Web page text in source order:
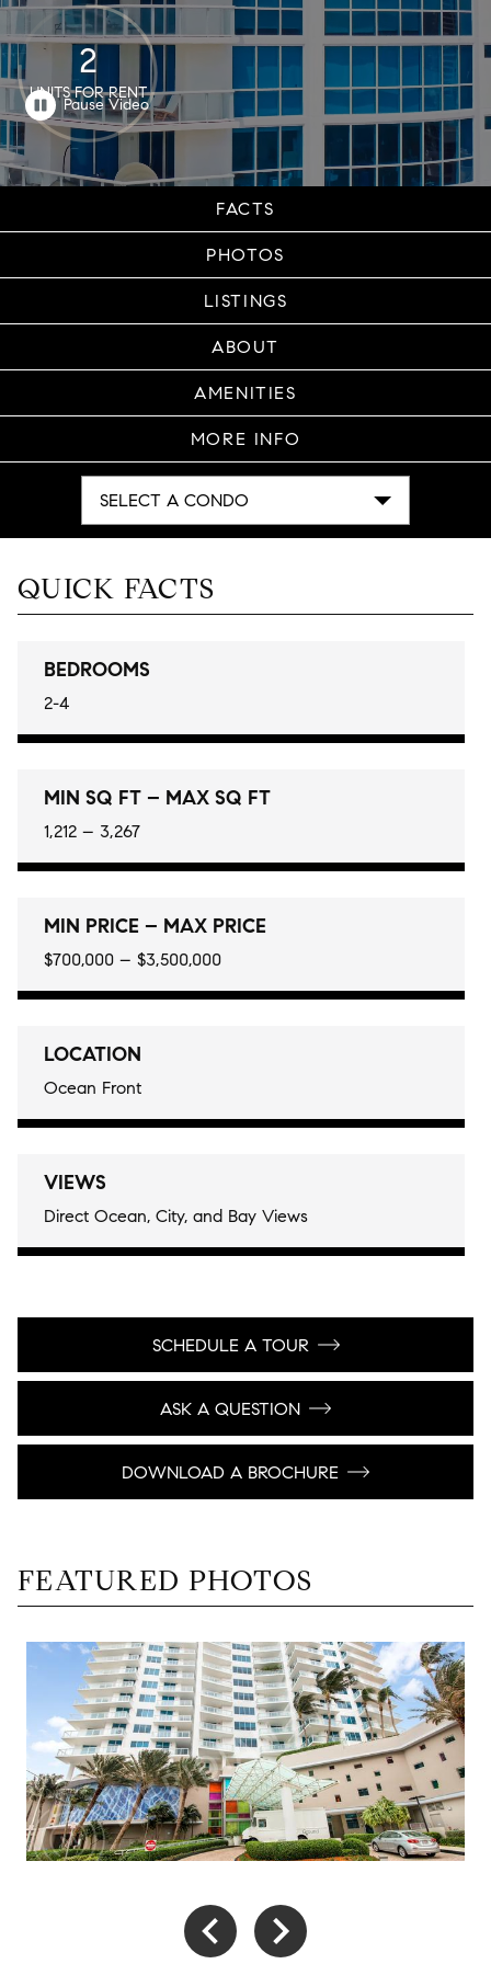
2
UNITS FOR RENT
FACTS
PHOTOS
LISTINGS
ABOUT
AMENITIES
MORE INFO
SELECT A CONDO
QUICK FACTS
BEDROOMS
2-4
MIN SQ FT – MAX SQ FT
1,212 – 3,267
MIN PRICE – MAX PRICE
$700,000 – $3,500,000
LOCATION
Ocean Front
VIEWS
Direct Ocean, City, and Bay Views
SCHEDULE A TOUR
ASK A QUESTION
DOWNLOAD A BROCHURE
FEATURED PHOTOS